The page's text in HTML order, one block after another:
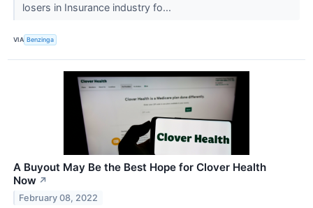
losers in Insurance industry fo...
VIA Benzinga
A Buyout May Be the Best Hope for Clover Health
Now ↗
February 08, 2022